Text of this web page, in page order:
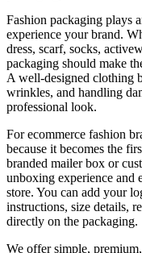
Fashion packaging plays
experience your brand.
dress, scarf, socks,
packaging should make
A well-designed clothing
wrinkles, and handling
professional look.
For ecommerce fashion
because it becomes the
branded mailer box or
unboxing experience and
store. You can add your
instructions, size details,
directly on the packaging.
We offer simple,